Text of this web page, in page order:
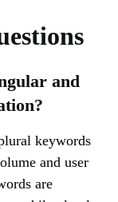
and
keywords
and user
are